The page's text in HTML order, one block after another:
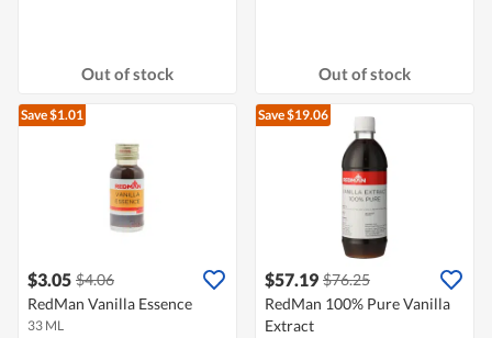
Out of stock Out of stock
Save $1.01
$3.05 $4.06
RedMan Vanilla Essence
33 ML
Save $19.06
$57.19 $76.25
RedMan 100% Pure Vanilla
Extract